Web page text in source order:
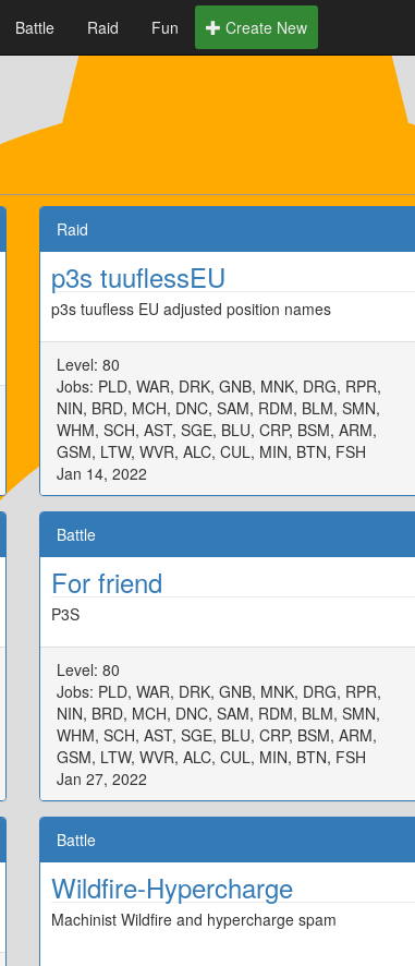
Battle Raid Fun Create New
Raid
p3s tuuflessEU
p3s tuufless EU adjusted position names
Level: 80
Jobs: PLD, WAR, DRK, GNB, MNK, DRG, RPR,
NIN, BRD, MCH, DNC, SAM, RDM, BLM, SMN,
WHM, SCH, AST, SGE, BLU, CRP, BSM, ARM,
GSM, LTW, WVR, ALC, CUL, MIN, BTN, FSH
Jan 14, 2022
Battle
For friend
P3S
Level: 80
Jobs: PLD, WAR, DRK, GNB, MNK, DRG, RPR,
NIN, BRD, MCH, DNC, SAM, RDM, BLM, SMN,
WHM, SCH, AST, SGE, BLU, CRP, BSM, ARM,
GSM, LTW, WVR, ALC, CUL, MIN, BTN, FSH
Jan 27, 2022
Battle
Wildfire-Hypercharge
Machinist Wildfire and hypercharge spam